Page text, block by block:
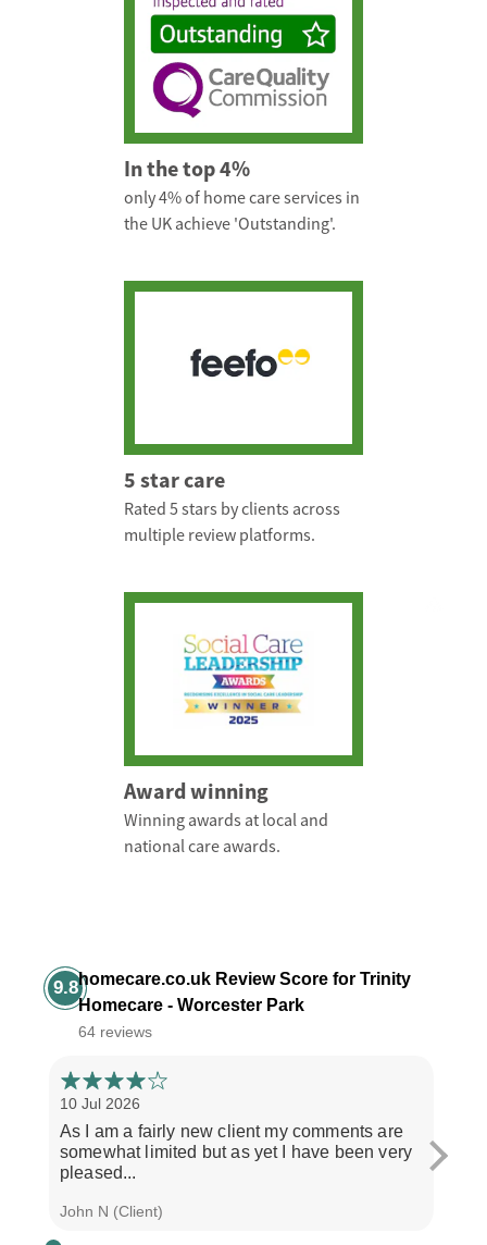
In the top 4%
only 4% of home care services in
the UK achieve 'Outstanding'.
5 star care
Rated 5 stars by clients across
multiple review platforms.
Award winning
Winning awards at local and
national care awards.
9.8homecare.co.uk Review Score for Trinity
Homecare - Worcester Park
64 reviews
10 Jul 2026
As I am a fairly new client my comments are
somewhat limited but as yet I have been very
pleased...
John N (Client)